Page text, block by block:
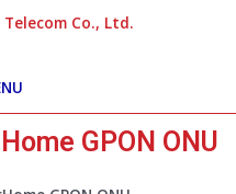
GPON ONU